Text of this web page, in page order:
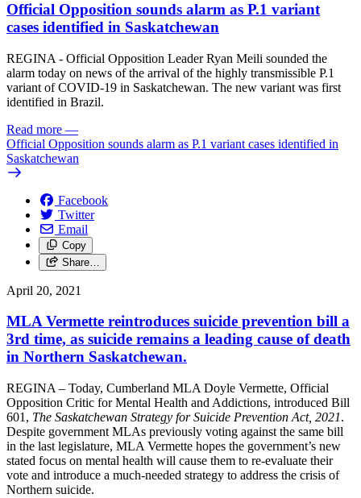
Official Opposition sounds alarm as P.1 variant
cases identified in Saskatchewan
REGINA - Official Opposition Leader Ryan Meili sounded the
alarm today on news of the arrival of the highly transmissible P.1
variant of COVID-19 in Saskatchewan. The new variant was first
identified in Brazil.
Read more —
Official Opposition sounds alarm as P.1 variant cases identified in
Saskatchewan
Facebook
Twitter
Email
Copy
Share…
April 20, 2021
MLA Vermette reintroduces suicide prevention bill a
3rd time, as suicide remains a leading cause of death
in Northern Saskatchewan.
REGINA – Today, Cumberland MLA Doyle Vermette, Official
Opposition Critic for Mental Health and Addictions, introduced Bill
601, The Saskatchewan Strategy for Suicide Prevention Act, 2021.
Despite government MLAs previously voting against the same bill
in the last legislature, MLA Vermette hopes the government’s new
stated focus on mental health will cause them to re-evaluate their
vote and introduce a much-needed strategy to address the crisis of
Northern suicide.